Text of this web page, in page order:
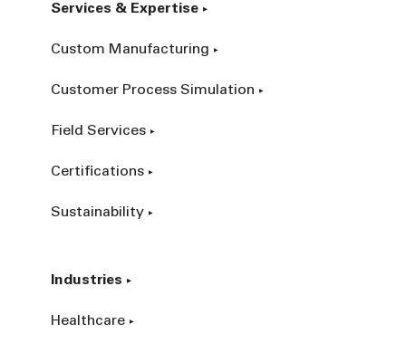
Services & Expertise
Custom Manufacturing
Customer Process Simulation
Field Services
Certifications
Sustainability
Industries
Healthcare